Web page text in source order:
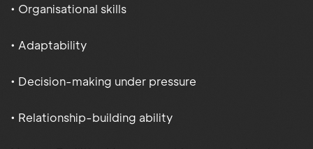
• Organisational skills
• Adaptability
• Decision-making under pressure
• Relationship-building ability